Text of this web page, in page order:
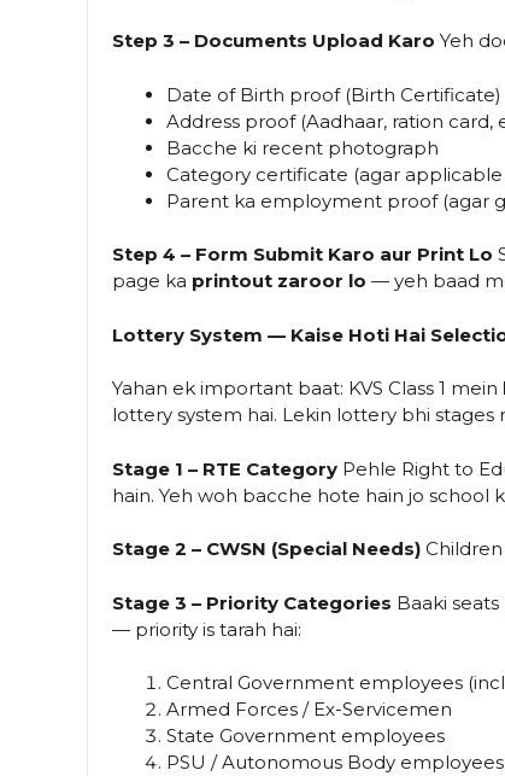
Step 3 – Documents Upload Karo Yeh
Date of Birth proof (Birth Certificate)
Address proof (Aadhaar, ration card,
Bacche ki recent photograph
Category certificate (agar applicable
Parent ka employment proof (agar
Step 4 – Form Submit Karo aur Print Lo
page ka printout zaroor lo — yeh baad
Lottery System — Kaise Hoti Hai
Yahan ek important baat: KVS Class 1 mein
lottery system hai. Lekin lottery bhi stages
Stage 1 – RTE Category Pehle Right to
hain. Yeh woh bacche hote hain jo school
Stage 2 – CWSN (Special Needs)
Stage 3 – Priority Categories Baaki
— priority is tarah hai:
Central Government employees
Armed Forces / Ex-Servicemen
State Government employees
PSU / Autonomous Body employees